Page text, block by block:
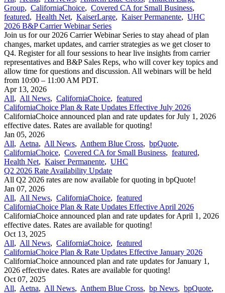
Group, CaliforniaChoice, Covered CA for Small Business,
featured, Health Net, KaiserLarge, Kaiser Permanente, UHC
2026 B&P Carrier Webinar Series
Join us for our 2026 Carrier Webinar Series to stay ahead of plan
changes, market updates, and carrier strategies as we get closer to
Q4. Register for all four sessions to hear live insights from carrier
representatives and B&P Sales Reps, who will cover key topics and
allow time for questions and discussion. All webinars will be held
from 10:00 – 11:00 AM PDT.
Apr 13, 2026
All, All News, CaliforniaChoice, featured
CaliforniaChoice Plan & Rate Updates Effective July 2026
CaliforniaChoice announced plan and rate updates for July 1, 2026
effective dates. Rates are available for quoting!
Jan 05, 2026
All, Aetna, All News, Anthem Blue Cross, bpQuote,
CaliforniaChoice, Covered CA for Small Business, featured,
Health Net, Kaiser Permanente, UHC
Q2 2026 Rate Availability Update
All Q2 2026 rates are now available for quoting in bpQuote!
Jan 07, 2026
All, All News, CaliforniaChoice, featured
CaliforniaChoice Plan & Rate Updates Effective April 2026
CaliforniaChoice announced plan and rate updates for April 1, 2026
effective dates. Rates are available for quoting!
Oct 13, 2025
All, All News, CaliforniaChoice, featured
CaliforniaChoice Plan & Rate Updates Effective January 2026
CaliforniaChoice announced plan and rate updates for January 1,
2026 effective dates. Rates are available for quoting!
Oct 07, 2025
All, Aetna, All News, Anthem Blue Cross, bp News, bpQuote,